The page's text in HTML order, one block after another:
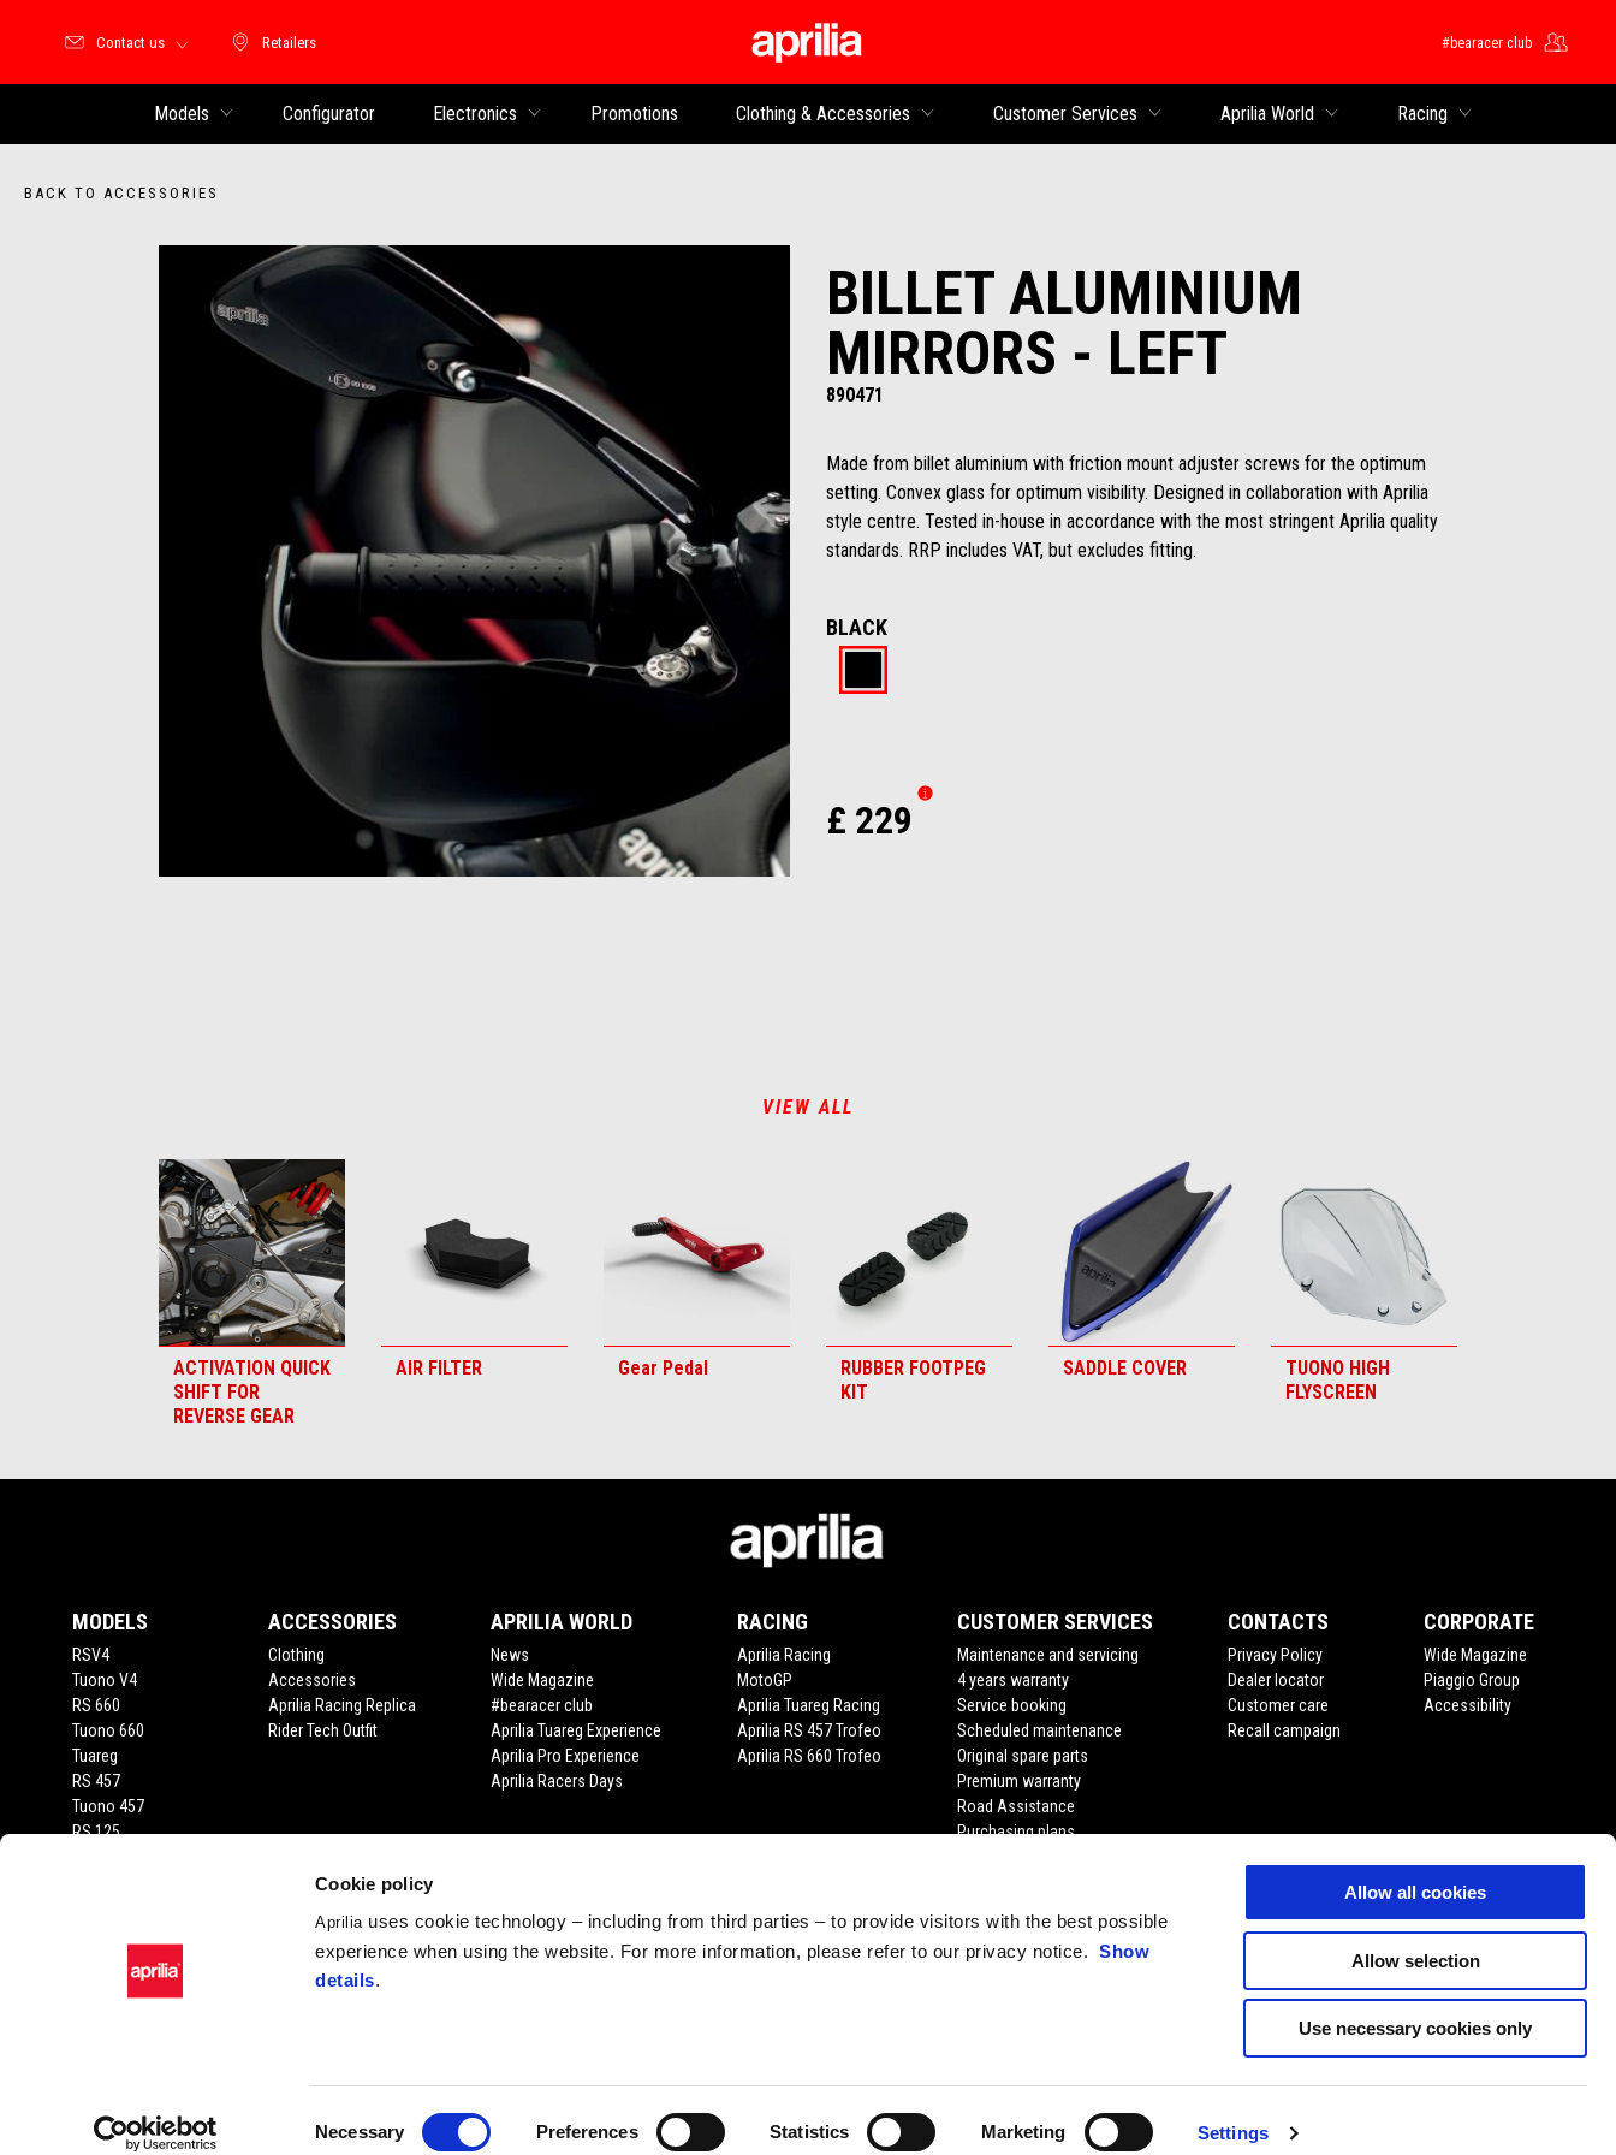
Cookie policy
Aprilia uses cookie technology – including from third parties – to provide visitors with the best possible
experience when using the website. For more information, please refer to our privacy notice.Show
details.
Necessary Preferences Statistics Marketing Settings
Allow all cookies
Allow selection
Use necessary cookies only
Retailers
Retailers
Contact us #bearacer club
Models Configurator Electronics Promotions Clothing & Accessories Customer Services Aprilia World Racing
BACK TO ACCESSORIES
BILLET ALUMINIUM
MIRRORS - LEFT
890471
Made from billet aluminium with friction mount adjuster screws for the optimum
setting. Convex glass for optimum visibility. Designed in collaboration with Aprilia
style centre. Tested in-house in accordance with the most stringent Aprilia quality
standards. RRP includes VAT, but excludes fitting.
BLACK
Item
£ 229
VIEW ALL
ACTIVATION QUICK
SHIFT FOR
REVERSE GEAR
AIR FILTER Gear Pedal
RUBBER FOOTPEG
KIT
SADDLE COVER
TUONO HIGH
FLYSCREEN
Item
MODELS
RSV4
Tuono V4
RS 660
Tuono 660
Tuareg
RS 457
Tuono 457
RS 125
ACCESSORIES
Clothing
Accessories
Aprilia Racing Replica
Rider Tech Outfit
APRILIA WORLD
News
Wide Magazine
#bearacer club
Aprilia Tuareg Experience
Aprilia Pro Experience
Aprilia Racers Days
RACING
Aprilia Racing
MotoGP
Aprilia Tuareg Racing
Aprilia RS 457 Trofeo
Aprilia RS 660 Trofeo
CUSTOMER SERVICES
Maintenance and servicing
4 years warranty
Service booking
Scheduled maintenance
Original spare parts
Premium warranty
Road Assistance
Purchasing plans
CONTACTS
Privacy Policy
Dealer locator
Customer care
Recall campaign
CORPORATE
Wide Magazine
Piaggio Group
Accessibility